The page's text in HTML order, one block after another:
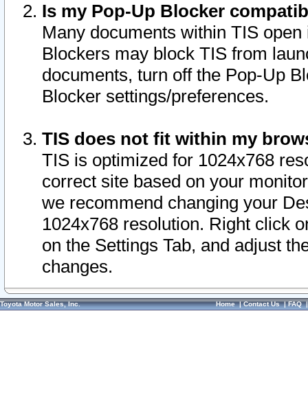
Is my Pop-Up Blocker
Many documents within TIS
Blockers may block TIS from
documents, turn off the Pop-Up
Blocker settings/preferences.
TIS does not fit within my
TIS is optimized for 1024x768
correct site based on your
we recommend changing your
1024x768 resolution. Right click
on the Settings Tab, and adjust
changes.
Toyota Motor Sales, Inc. Home|Contact Us|FAQ